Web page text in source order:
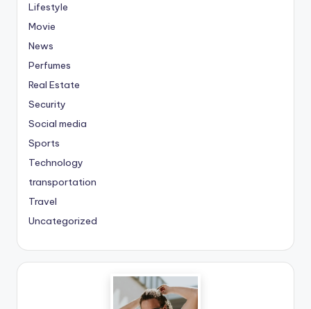
Lifestyle
Movie
News
Perfumes
Real Estate
Security
Social media
Sports
Technology
transportation
Travel
Uncategorized